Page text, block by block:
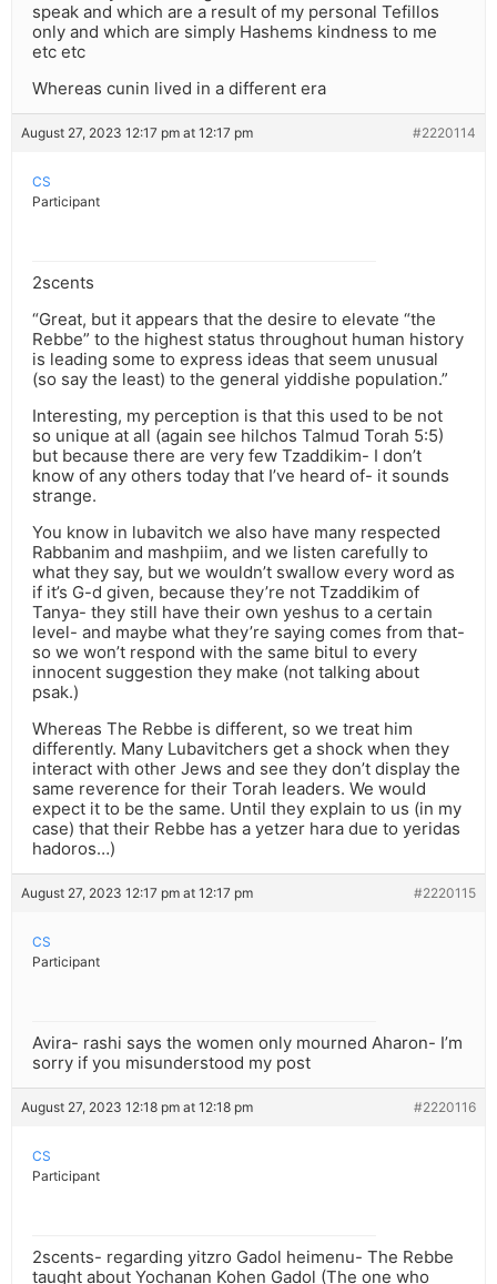
speak and which are a result of my personal Tefillos
only and which are simply Hashems kindness to me
etc etc
Whereas cunin lived in a different era
August 27, 2023 12:17 pm at 12:17 pm #2220114
CS
Participant
2scents
“Great, but it appears that the desire to elevate “the
Rebbe” to the highest status throughout human history
is leading some to express ideas that seem unusual
(so say the least) to the general yiddishe population.”
Interesting, my perception is that this used to be not
so unique at all (again see hilchos Talmud Torah 5:5)
but because there are very few Tzaddikim- I don’t
know of any others today that I’ve heard of- it sounds
strange.
You know in lubavitch we also have many respected
Rabbanim and mashpiim, and we listen carefully to
what they say, but we wouldn’t swallow every word as
if it’s G-d given, because they’re not Tzaddikim of
Tanya- they still have their own yeshus to a certain
level- and maybe what they’re saying comes from that-
so we won’t respond with the same bitul to every
innocent suggestion they make (not talking about
psak.)
Whereas The Rebbe is different, so we treat him
differently. Many Lubavitchers get a shock when they
interact with other Jews and see they don’t display the
same reverence for their Torah leaders. We would
expect it to be the same. Until they explain to us (in my
case) that their Rebbe has a yetzer hara due to yeridas
hadoros…)
August 27, 2023 12:17 pm at 12:17 pm #2220115
CS
Participant
Avira- rashi says the women only mourned Aharon- I’m
sorry if you misunderstood my post
August 27, 2023 12:18 pm at 12:18 pm #2220116
CS
Participant
2scents- regarding yitzro Gadol heimenu- The Rebbe
taught about Yochanan Kohen Gadol (The one who